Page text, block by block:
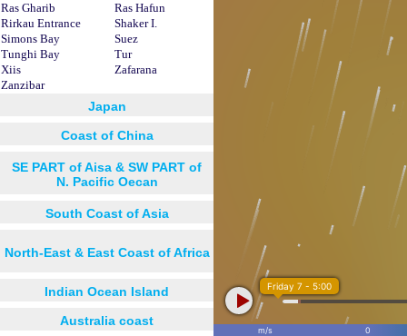
Ras Gharib
Ras Hafun
Rirkau Entrance
Shaker I.
Simons Bay
Suez
Tunghi Bay
Tur
Xiis
Zafarana
Zanzibar
Japan
Coast of China
SE PART of Aisa & SW PART of
N. Pacific Oecan
South Coast of Asia
North-East & East Coast of Africa
Indian Ocean Island
Australia coast
Friday 7 - 5:00
m/s 0